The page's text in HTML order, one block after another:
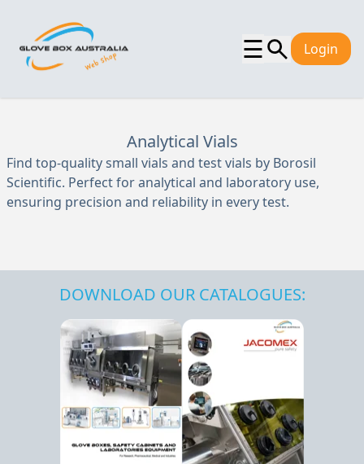
☰ Login
Analytical Vials
Find top-quality small vials and test vials by Borosil
Scientific. Perfect for analytical and laboratory use,
ensuring precision and reliability in every test.
DOWNLOAD OUR CATALOGUES: